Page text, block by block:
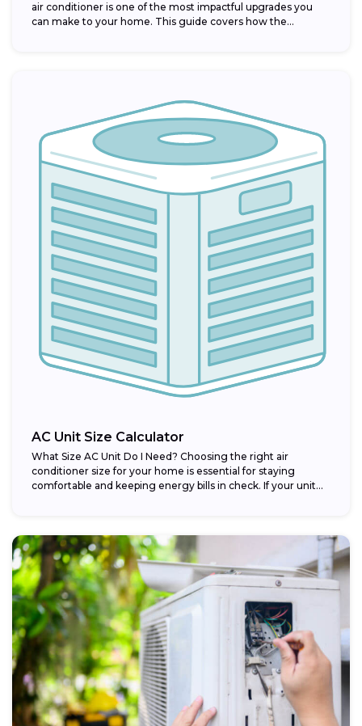
air conditioner is one of the most impactful upgrades you
can make to your home. This guide covers how the...
AC Unit Size Calculator
What Size AC Unit Do I Need? Choosing the right air
conditioner size for your home is essential for staying
comfortable and keeping energy bills in check. If your unit...